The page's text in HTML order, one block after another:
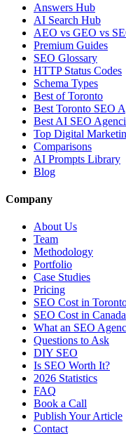
Answers Hub
AI Search Hub
AEO vs GEO vs
Premium Guides
SEO Glossary
HTTP Status Codes
Schema Types
Best of Toronto
Best Toronto SEO
Best AI SEO
Top Digital
Comparisons
AI Prompts Library
Blog
Company
About Us
Team
Methodology
Portfolio
Case Studies
Pricing
SEO Cost in
SEO Cost in Canada
What an SEO
Questions to Ask
DIY SEO
Is SEO Worth It?
2026 Statistics
FAQ
Book a Call
Publish Your Article
Contact